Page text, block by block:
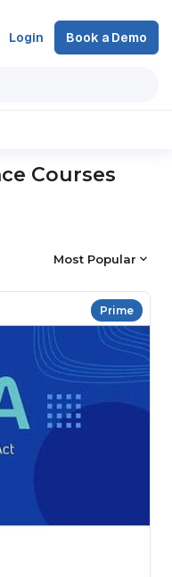
Login Book a Demo
Courses
Most Popular
Prime